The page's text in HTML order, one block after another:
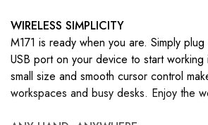
WIRELESS SIMPLICITY
M171 is ready when you are. Simply
USB port on your device to start
small size and smooth cursor control
workspaces and busy desks. Enjoy the